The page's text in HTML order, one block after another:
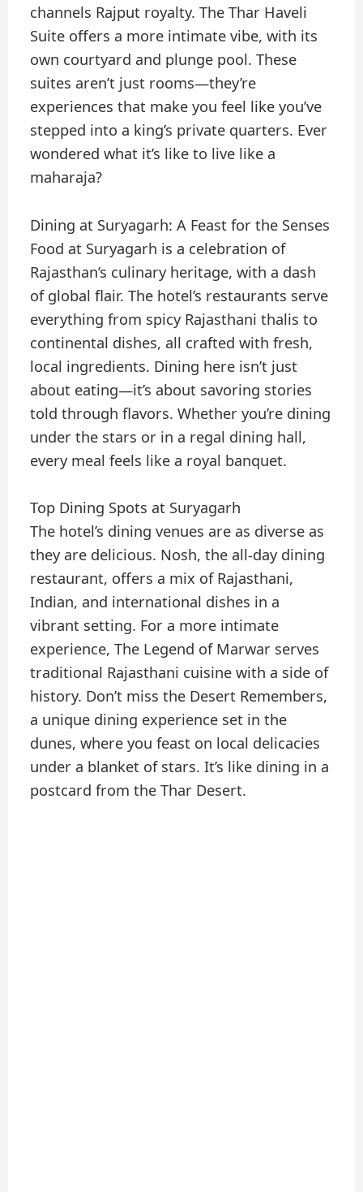
channels Rajput royalty. The Thar Haveli
Suite offers a more intimate vibe, with its
own courtyard and plunge pool. These
suites aren’t just rooms—they’re
experiences that make you feel like you’ve
stepped into a king’s private quarters. Ever
wondered what it’s like to live like a
maharaja?
Dining at Suryagarh: A Feast for the Senses
Food at Suryagarh is a celebration of
Rajasthan’s culinary heritage, with a dash
of global flair. The hotel’s restaurants serve
everything from spicy Rajasthani thalis to
continental dishes, all crafted with fresh,
local ingredients. Dining here isn’t just
about eating—it’s about savoring stories
told through flavors. Whether you’re dining
under the stars or in a regal dining hall,
every meal feels like a royal banquet.
Top Dining Spots at Suryagarh
The hotel’s dining venues are as diverse as
they are delicious. Nosh, the all-day dining
restaurant, offers a mix of Rajasthani,
Indian, and international dishes in a
vibrant setting. For a more intimate
experience, The Legend of Marwar serves
traditional Rajasthani cuisine with a side of
history. Don’t miss the Desert Remembers,
a unique dining experience set in the
dunes, where you feast on local delicacies
under a blanket of stars. It’s like dining in a
postcard from the Thar Desert.